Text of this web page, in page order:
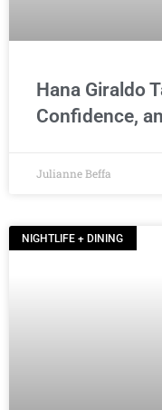
Hana Giraldo
Confidence,
Julianne Beffa
NIGHTLIFE + DINING